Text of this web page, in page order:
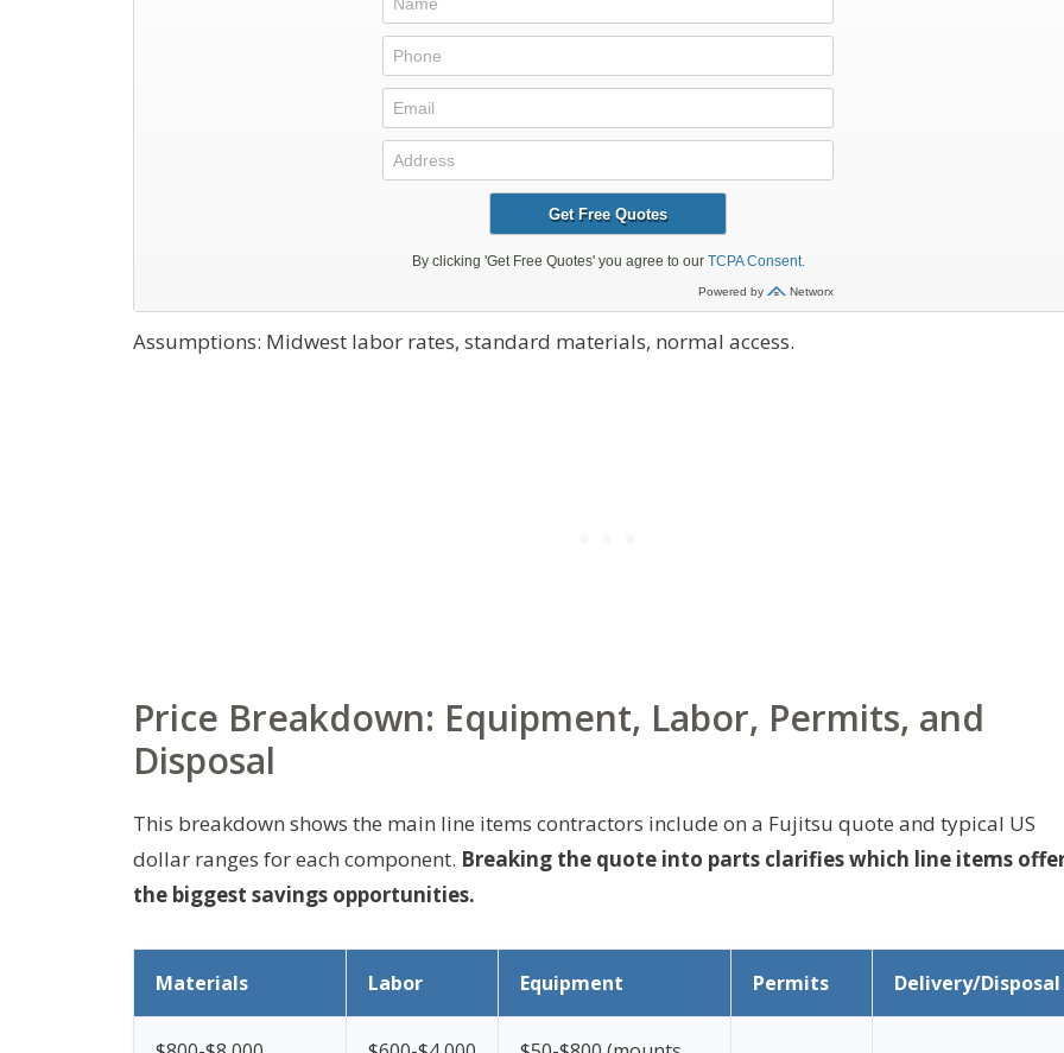
Assumptions: Midwest labor rates, standard materials, normal access.
Price Breakdown: Equipment, Labor, Permits, and
Disposal
This breakdown shows the main line items contractors include on a Fujitsu quote and typical US
dollar ranges for each component. Breaking the quote into parts clarifies which line items
the biggest savings opportunities.
Materials Labor Equipment Permits Delivery/Disposal